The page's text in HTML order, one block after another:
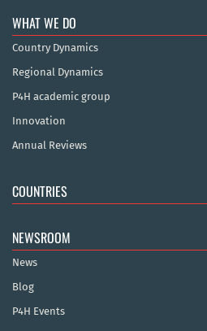
WHAT WE DO
Country Dynamics
Regional Dynamics
P4H academic group
Innovation
Annual Reviews
COUNTRIES
NEWSROOM
News
Blog
P4H Events